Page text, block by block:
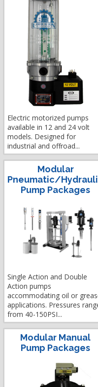
Electric motorized pumps
available in 12 and 24 volt
models. Designed for
industrial and offroad...
Modular
Pneumatic/
Pump Packages
Single Action and Double
Action pumps
accommodating oil or
applications. Pressures
from 40-150PSI...
Modular Manual
Pump Packages